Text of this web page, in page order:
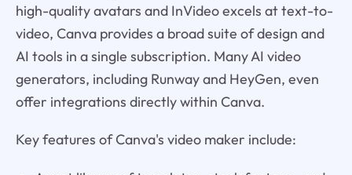
high-quality avatars and InVideo excels at text-to-
video, Canva provides a broad suite of design and
AI tools in a single subscription. Many AI video
generators, including Runway and HeyGen, even
offer integrations directly within Canva.
Key features of Canva's video maker include: